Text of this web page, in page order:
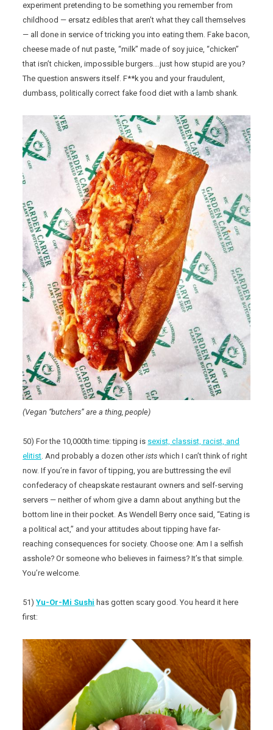
experiment pretending to be something you remember from
childhood — ersatz edibles that aren’t what they call themselves
— all done in service of tricking you into eating them. Fake bacon,
cheese made of nut paste, “milk” made of soy juice, “chicken”
that isn’t chicken, impossible burgers….just how stupid are you?
The question answers itself. F**k you and your fraudulent,
dumbass, politically correct fake food diet with a lamb shank.
(Vegan “butchers” are a thing, people)
50) For the 10,000th time: tipping is sexist, classist, racist, and
elitist. And probably a dozen otherists which I can’t think of right
now. If you’re in favor of tipping, you are buttressing the evil
confederacy of cheapskate restaurant owners and self-serving
servers — neither of whom give a damn about anything but the
bottom line in their pocket. As Wendell Berry once said, “Eating is
a political act,” and your attitudes about tipping have far-
reaching consequences for society. Choose one: Am I a selfish
asshole? Or someone who believes in fairness? It’s that simple.
You’re welcome.
51)Yu-Or-Mi Sushi has gotten scary good. You heard it here
first: